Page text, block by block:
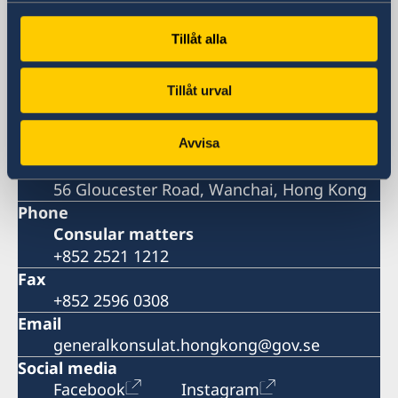
Tillåt alla
Tillåt urval
Avvisa
Visiting address
Room 2501, 25/F., BEA Harbour View
Centre,
56 Gloucester Road, Wanchai, Hong Kong
Consulate General of Sweden
Room 2501, 25/F., BEA Harbour View
Centre,
56 Gloucester Road, Wanchai, Hong Kong
Phone
Consular matters
+852 2521 1212
Fax
+852 2596 0308
Email
generalkonsulat.hongkong@gov.se
Social media
Facebook
Instagram